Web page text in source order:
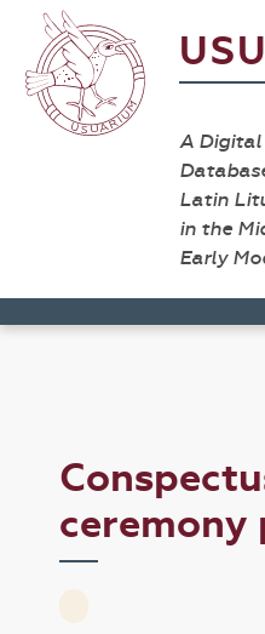
A
Latin
in the
Early
ceremony